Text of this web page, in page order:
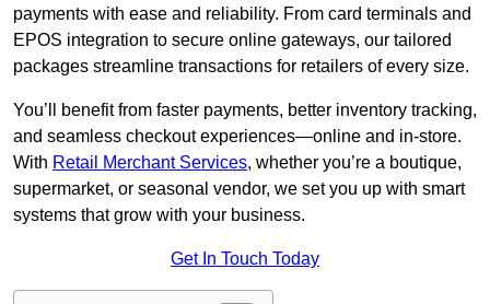
payments with ease and reliability. From card terminals and
EPOS integration to secure online gateways, our tailored
packages streamline transactions for retailers of every size.
You’ll benefit from faster payments, better inventory tracking,
and seamless checkout experiences—online and in-store.
With Retail Merchant Services, whether you’re a boutique,
supermarket, or seasonal vendor, we set you up with smart
systems that grow with your business.
Get In Touch Today